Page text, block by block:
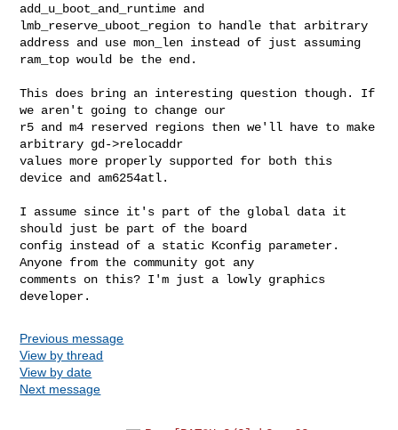
add_u_boot_and_runtime and
lmb_reserve_uboot_region to handle that arbitrary
address and use mon_len instead of just assuming
ram_top would be the end.
This does bring an interesting question though. If
we aren't going to change our
r5 and m4 reserved regions then we'll have to make
arbitrary gd->relocaddr
values more properly supported for both this
device and am6254atl.
I assume since it's part of the global data it
should just be part of the board
config instead of a static Kconfig parameter.
Anyone from the community got any
comments on this? I'm just a lowly graphics
Previous message
View by thread
View by date
Next message